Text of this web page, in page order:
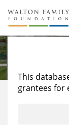
About Us
Staff
Reports &
Stories
Education
Learning
This
grantees for